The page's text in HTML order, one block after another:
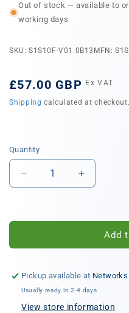
Out of stock — available to
working days
SKU: S1S10F-V01.0B13 MFN:
Regular
price
£57.00 GBP Ex VAT
Shipping calculated at checkout.
Quantity
Quantity
Decrease
quantity
Speed
Interconnect,
Active
Increase
quantity
10Gb/s
Speed
Active
Add
Pickup available at Networks
Usually ready in 2-4 days
View store information